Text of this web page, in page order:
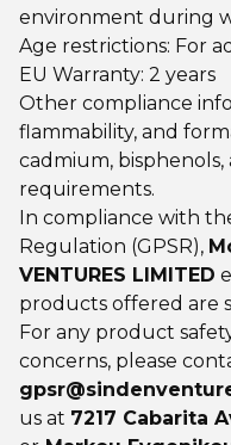
environment during
Age restrictions: For
EU Warranty: 2 years
Other compliance
flammability, and
cadmium,
requirements.
In compliance with
Regulation (GPSR),
VENTURES LIMITED
products offered are
For any product
concerns, please
us at 7217 Cabarita